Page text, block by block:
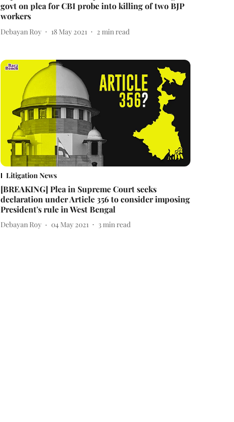
govt on plea for CBI probe into killing of two BJP
workers
Debayan Roy 18 May 2021 2 min read
Litigation News
[BREAKING] Plea in Supreme Court seeks
declaration under Article 356 to consider imposing
President's rule in West Bengal
Debayan Roy 04 May 2021 3min read